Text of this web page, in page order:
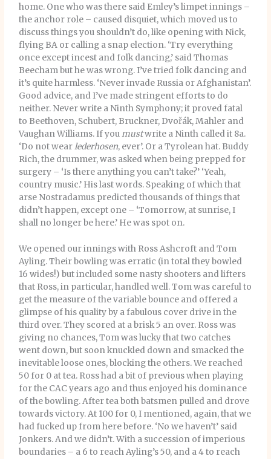
home. One who was there said Emley’s limpet innings –
the anchor role – caused disquiet, which moved us to
discuss things you shouldn’t do, like opening with Nick,
flying BA or calling a snap election. ‘Try everything
once except incest and folk dancing,’ said Thomas
Beecham but he was wrong. I’ve tried folk dancing and
it’s quite harmless. ‘Never invade Russia or Afghanistan’.
Good advice, and I’ve made stringent efforts to do
neither. Never write a Ninth Symphony; it proved fatal
to Beethoven, Schubert, Bruckner, Dvořák, Mahler and
Vaughan Williams. If youmustwrite a Ninth called it 8a.
‘Do not wearlederhosen, ever’. Or a Tyrolean hat. Buddy
Rich, the drummer, was asked when being prepped for
surgery – ‘Is there anything you can’t take?’ ‘Yeah,
country music.’ His last words. Speaking of which that
arse Nostradamus predicted thousands of things that
didn’t happen, except one – ‘Tomorrow, at sunrise, I
shall no longer be here.’ He was spot on.
We opened our innings with Ross Ashcroft and Tom
Ayling. Their bowling was erratic (in total they bowled
16 wides!) but included some nasty shooters and lifters
that Ross, in particular, handled well. Tom was careful to
get the measure of the variable bounce and offered a
glimpse of his quality by a fabulous cover drive in the
third over. They scored at a brisk 5 an over. Ross was
giving no chances, Tom was lucky that two catches
went down, but soon knuckled down and smacked the
inevitable loose ones, blocking the others. We reached
50 for 0 at tea. Ross had a bit of previous when playing
for the CAC years ago and thus enjoyed his dominance
of the bowling. After tea both batsmen pulled and drove
towards victory. At 100 for 0, I mentioned, again, that we
had fucked up from here before. ‘No we haven’t’ said
Jonkers. And we didn’t. With a succession of imperious
boundaries – a 6 to reach Ayling’s 50, and a 4 to reach